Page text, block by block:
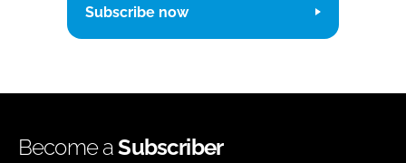
Subscribe now
Become aSubscriber